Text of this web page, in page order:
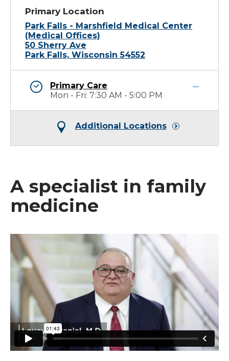
Primary Location
Park Falls - Marshfield Medical Center
(Medical Offices)
50 Sherry Ave
Park Falls, Wisconsin 54552
Primary Care
Mon - Fri: 7:30 AM - 5:00 PM
Additional Locations
A specialist in family
medicine